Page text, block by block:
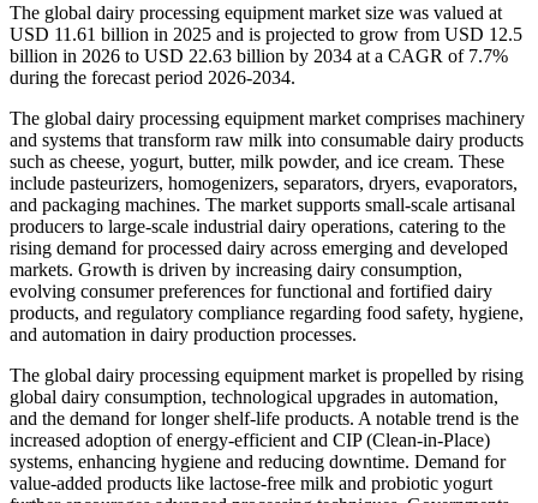
The global dairy processing equipment market size was valued at
USD 11.61 billion in 2025 and is projected to grow from USD 12.5
billion in 2026 to USD 22.63 billion by 2034 at a CAGR of 7.7%
during the forecast period 2026-2034.
The global dairy processing equipment market comprises machinery
and systems that transform raw milk into consumable dairy products
such as cheese, yogurt, butter, milk powder, and ice cream. These
include pasteurizers, homogenizers, separators, dryers, evaporators,
and packaging machines. The market supports small-scale artisanal
producers to large-scale industrial dairy operations, catering to the
rising demand for processed dairy across emerging and developed
markets. Growth is driven by increasing dairy consumption,
evolving consumer preferences for functional and fortified dairy
products, and regulatory compliance regarding food safety, hygiene,
and automation in dairy production processes.
The global dairy processing equipment market is propelled by rising
global dairy consumption, technological upgrades in automation,
and the demand for longer shelf-life products. A notable trend is the
increased adoption of energy-efficient and CIP (Clean-in-Place)
systems, enhancing hygiene and reducing downtime. Demand for
value-added products like lactose-free milk and probiotic yogurt